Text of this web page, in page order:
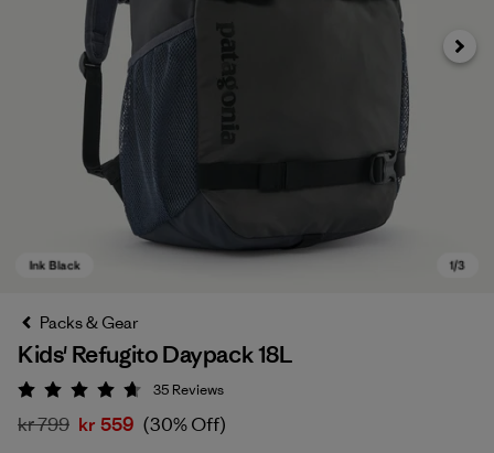
Next
Packs & Gear
Kids' Refugito Daypack 18L
Rating: 4.7 / 5
35 Reviews
kr 799 kr 559 (30% Off)